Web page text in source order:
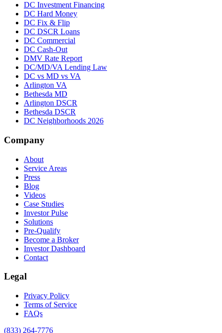
DC Investment Financing
DC Hard Money
DC Fix & Flip
DC DSCR Loans
DC Commercial
DC Cash-Out
DMV Rate Report
DC/MD/VA Lending Law
DC vs MD vs VA
Arlington VA
Bethesda MD
Arlington DSCR
Bethesda DSCR
DC Neighborhoods 2026
Company
About
Service Areas
Press
Blog
Videos
Case Studies
Investor Pulse
Solutions
Pre-Qualify
Become a Broker
Investor Dashboard
Contact
Legal
Privacy Policy
Terms of Service
FAQs
(833) 264-7776